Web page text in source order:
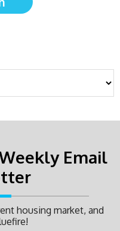
Email
housing market, and